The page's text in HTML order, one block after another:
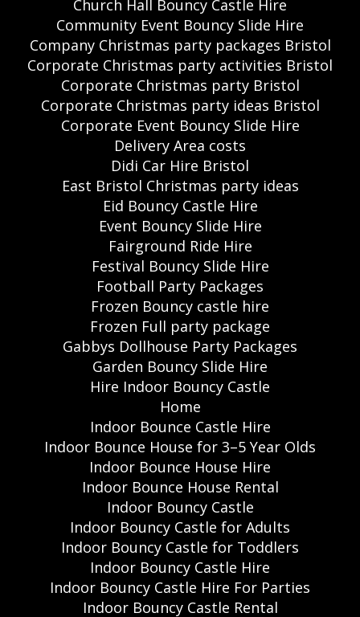
Church Hall Bouncy Castle Hire
Community Event Bouncy Slide Hire
Company Christmas party packages Bristol
Corporate Christmas party activities Bristol
Corporate Christmas party Bristol
Corporate Christmas party ideas Bristol
Corporate Event Bouncy Slide Hire
Delivery Area costs
Didi Car Hire Bristol
East Bristol Christmas party ideas
Eid Bouncy Castle Hire
Event Bouncy Slide Hire
Fairground Ride Hire
Festival Bouncy Slide Hire
Football Party Packages
Frozen Bouncy castle hire
Frozen Full party package
Gabbys Dollhouse Party Packages
Garden Bouncy Slide Hire
Hire Indoor Bouncy Castle
Home
Indoor Bounce Castle Hire
Indoor Bounce House for 3–5 Year Olds
Indoor Bounce House Hire
Indoor Bounce House Rental
Indoor Bouncy Castle
Indoor Bouncy Castle for Adults
Indoor Bouncy Castle for Toddlers
Indoor Bouncy Castle Hire
Indoor Bouncy Castle Hire For Parties
Indoor Bouncy Castle Rental